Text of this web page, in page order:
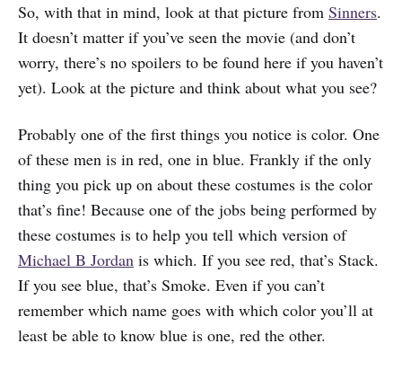
So, with that in mind, look at that picture from Sinners.
It doesn’t matter if you’ve seen the movie (and don’t
worry, there’s no spoilers to be found here if you haven’t
yet). Look at the picture and think about what you see?
Probably one of the first things you notice is color. One
of these men is in red, one in blue. Frankly if the only
thing you pick up on about these costumes is the color
that’s fine! Because one of the jobs being performed by
these costumes is to help you tell which version of
Michael B Jordan is which. If you see red, that’s Stack.
If you see blue, that’s Smoke. Even if you can’t
remember which name goes with which color you’ll at
least be able to know blue is one, red the other.